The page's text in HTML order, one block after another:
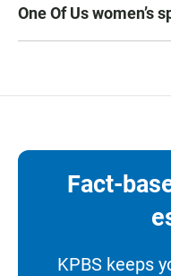
One Of Us women’s
Fact-
KPBS keeps